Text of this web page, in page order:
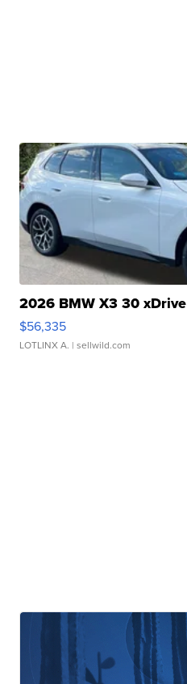
2026 BMW X3 30 xDrive
$56,335
LOTLINX A. | sellwild.com